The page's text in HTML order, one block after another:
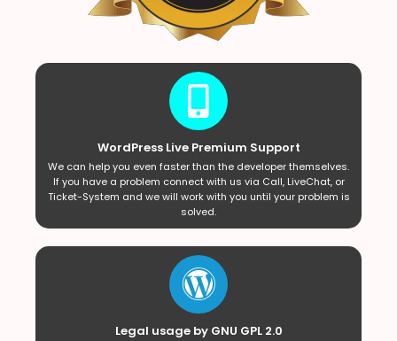
WordPress Live Premium Support
We can help you even faster than the developer themselves.
If you have a problem connect with us via Call, LiveChat, or
Ticket-System and we will work with you until your problem is
solved.
Legal usage by GNU GPL 2.0